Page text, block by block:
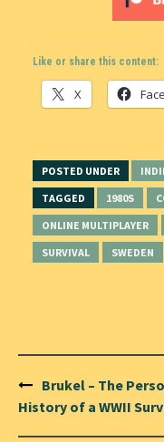
Like or share this content:
X
POSTED UNDER
TAGGED
1980S
ONLINE MULTIPLAYER
SURVIVAL
SWEDEN
Post
navigation
Brukel – The
History of a WWII